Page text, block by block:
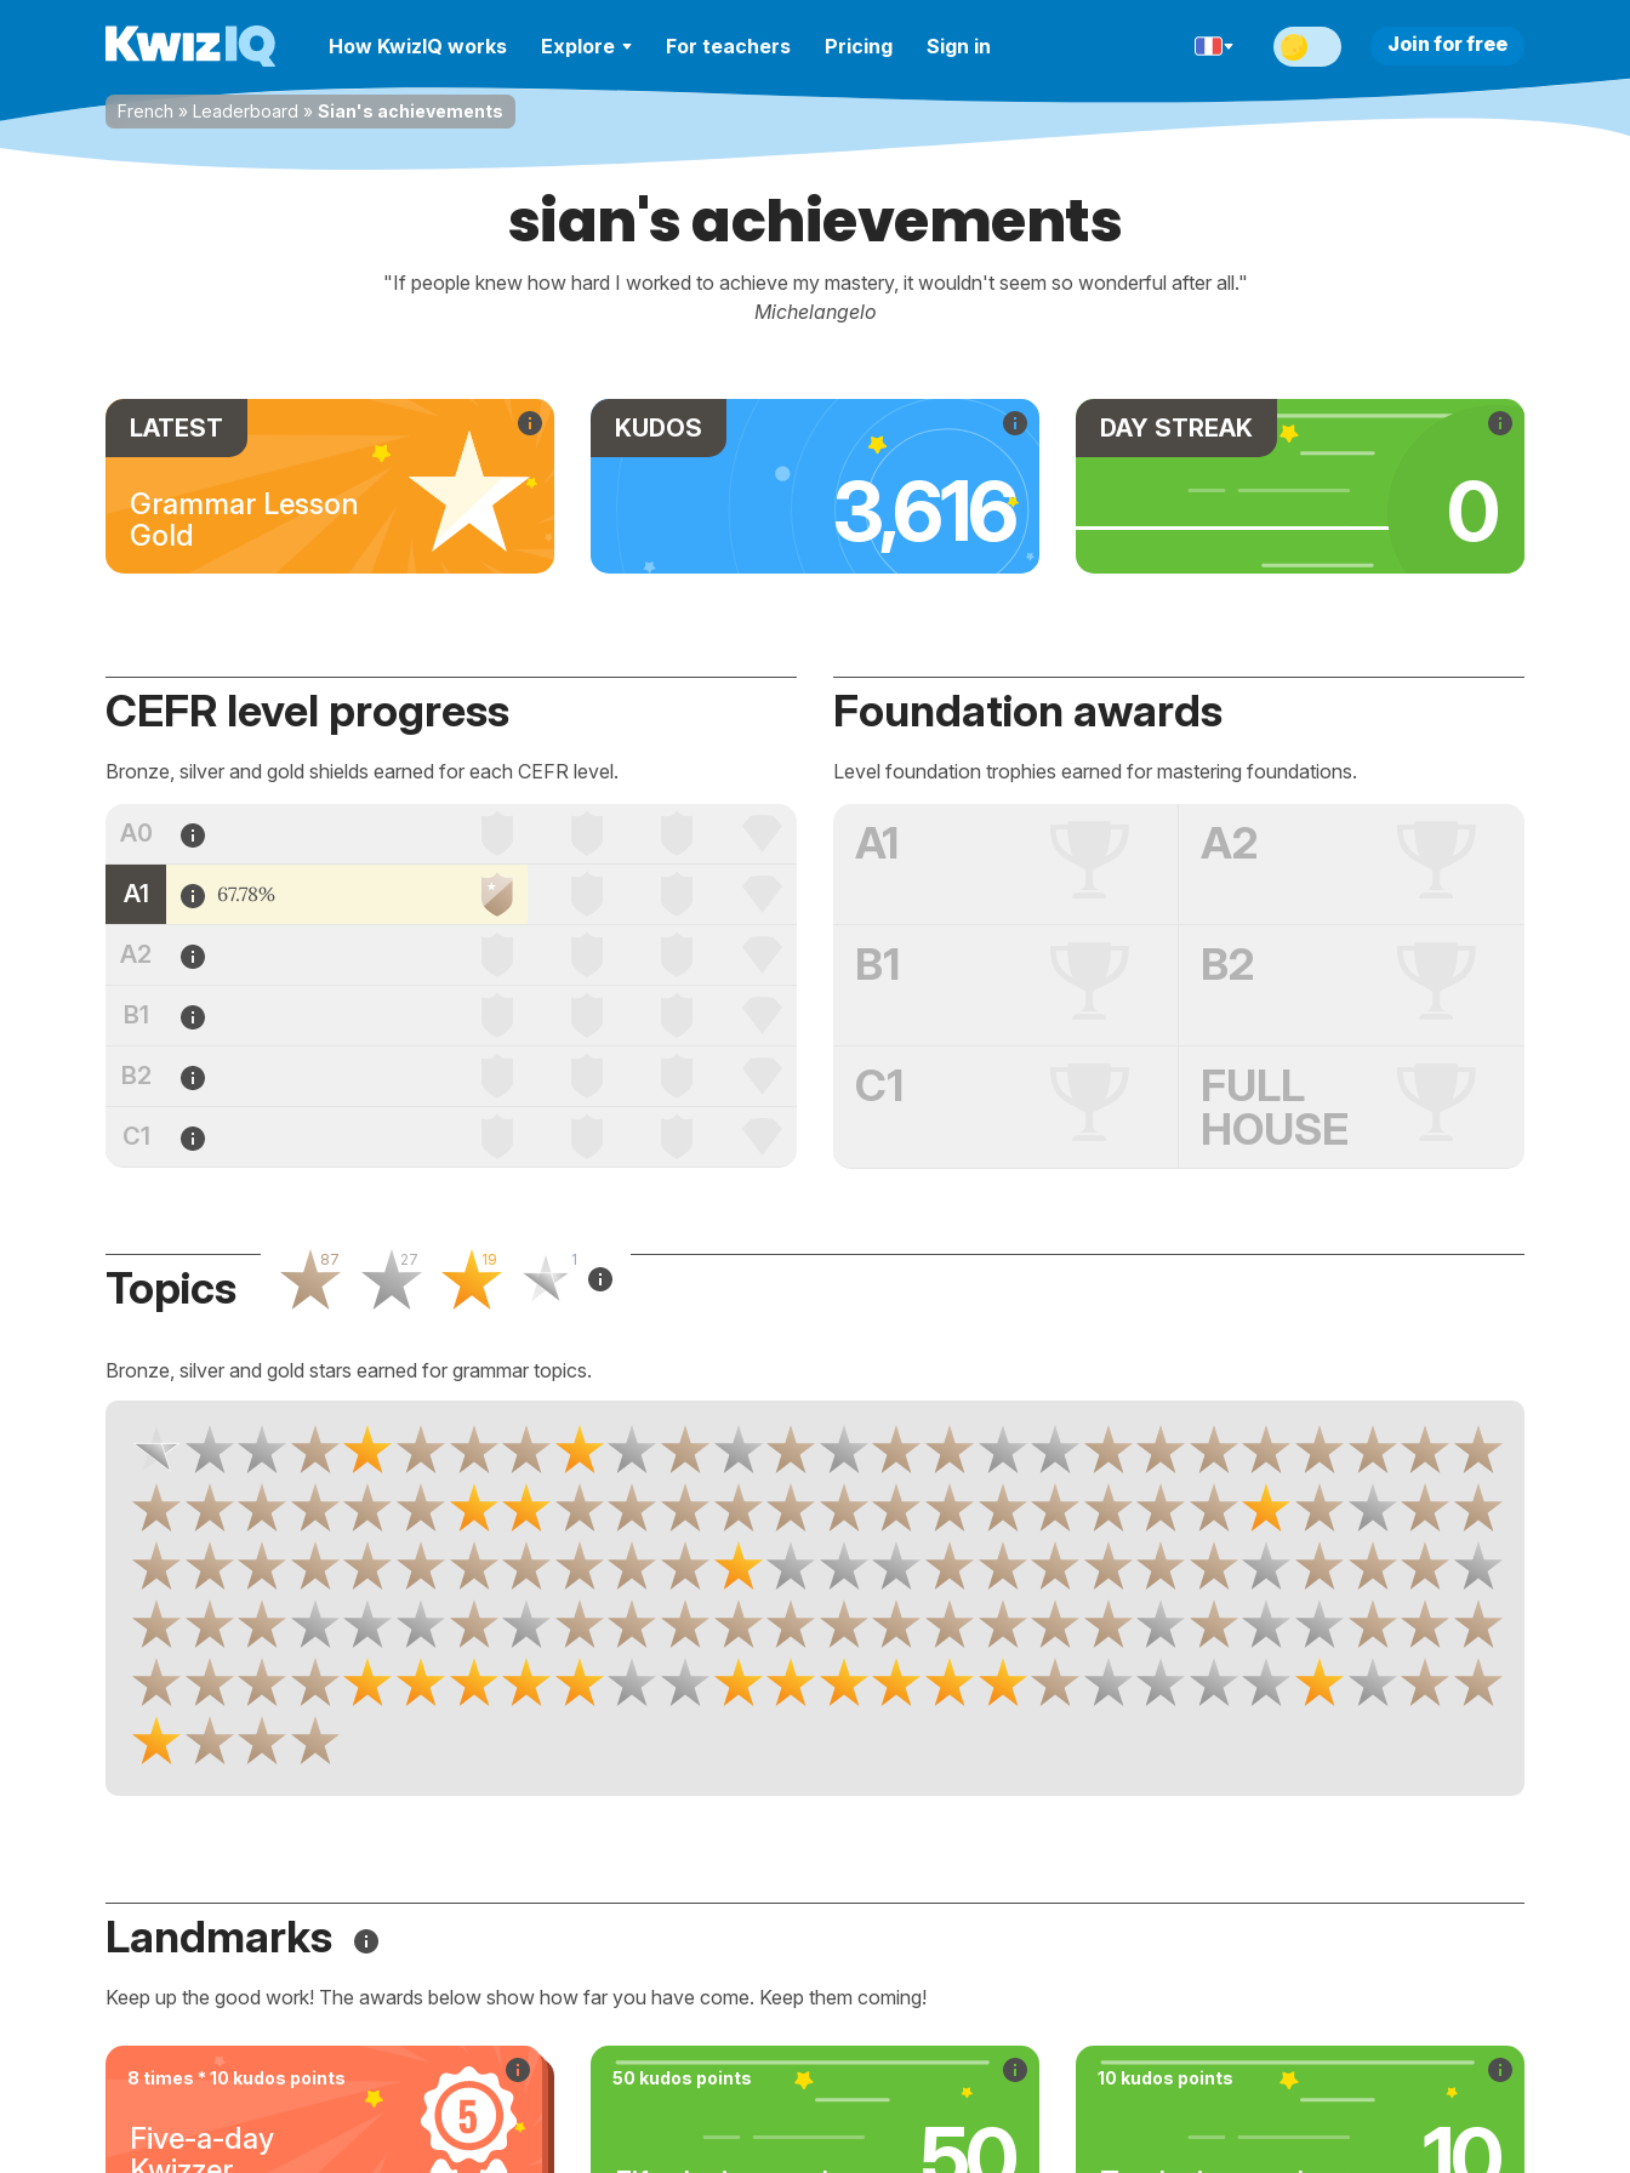
How KwizIQ works Explore For teachers Pricing Sign in Join for free
French » Leaderboard » Sian's achievements
sian's achievements
"If people knew how hard I worked to achieve my mastery, it wouldn't seem so wonderful after all."
Michelangelo
LATEST
Grammar Lesson
Gold
KUDOS
3,616
DAY STREAK
0
CEFR level progress
Bronze, silver and gold shields earned for each CEFR level.
A0
A1 67.78%
A2
B1
B2
C1
Foundation awards
Level foundation trophies earned for mastering foundations.
A1 A2
B1 B2
C1
FULL
HOUSE
Topics
87 27 19 1
Bronze, silver and gold stars earned for grammar topics.
Landmarks
Keep up the good work! The awards below show how far you have come. Keep them coming!
8 times * 10 kudos points
Five-a-day
50 kudos points 10 kudos points